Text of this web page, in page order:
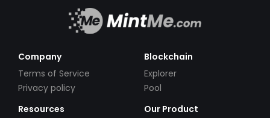
Company
Terms of Service
Privacy policy
Blockchain
Explorer
Pool
Resources
Our Product